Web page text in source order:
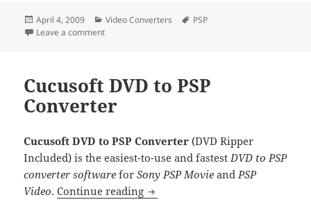
Posted
on
April 4, 2009 Categories
Video Converters Tags
PSP
Leave a commenton Cucusoft PSP Video Converter
Cucusoft DVD to PSP
Converter
Cucusoft DVD to PSP Converter (DVD Ripper
Included) is the easiest-to-use and fastest DVD to PSP
converter software forSony PSP Movie and PSP
Video.Continue reading Cucusoft DVD to PSP Converter